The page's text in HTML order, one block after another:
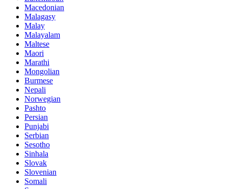
Macedonian
Malagasy
Malay
Malayalam
Maltese
Maori
Marathi
Mongolian
Burmese
Nepali
Norwegian
Pashto
Persian
Punjabi
Serbian
Sesotho
Sinhala
Slovak
Slovenian
Somali